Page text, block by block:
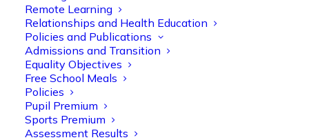
Remote Learning
Relationships and Health Education
Policies and Publications
Admissions and Transition
Equality Objectives
Free School Meals
Policies
Pupil Premium
Sports Premium
Assessment Results